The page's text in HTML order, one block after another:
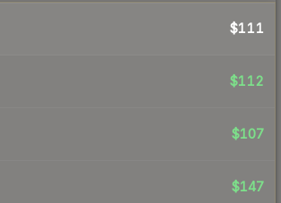
$111
$112
$107
$147